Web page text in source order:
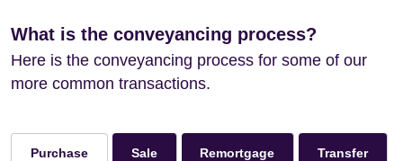
What is the conveyancing process?
Here is the conveyancing process for some of our
more common transactions.
Purchase Sale Remortgage Transfer